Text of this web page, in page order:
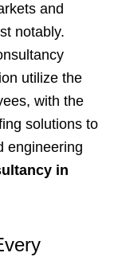
and
notably.
utilize the
with the
solutions to
engineering
in